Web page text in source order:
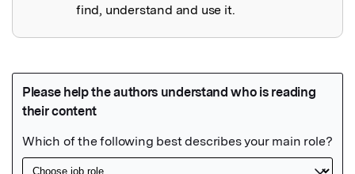
find, understand and use it.